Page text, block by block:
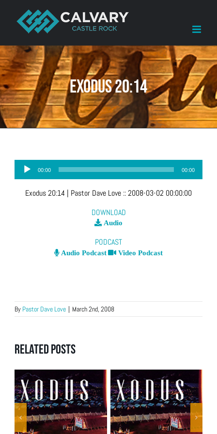
content
Exodus 20:14
Audio
Player
00:00 00:00
Exodus 20:14 | Pastor Dave Love ::2008-03-02 00:00:00
DOWNLOAD
Audio
PODCAST
Audio Podcast Video Podcast
By Pastor Dave Love | March 2nd, 2008
Related Posts